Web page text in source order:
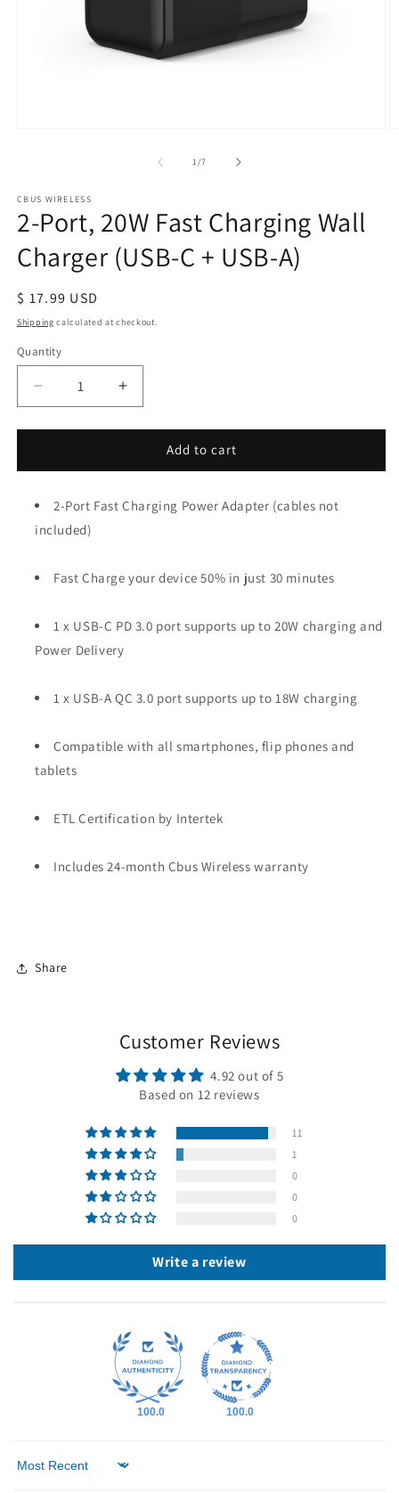
1/of
7
CBUS WIRELESS
2-Port, 20W Fast Charging Wall
Charger (USB-C + USB-A)
Regular
price
$ 17.99 USD
Shipping calculated at checkout.
Quantity
Quantity
Decrease
quantity
for
Port,
Fast
Charging
(USB-
USB-
A)
Increase
quantity
for
Port,
Fast
(USB-
+
USB-
A)
Add to cart
2-Port Fast Charging Power Adapter (cables not
included)
Fast Charge your device 50% in just 30 minutes
1 x USB-C PD 3.0 port supports up to 20W charging and
Power Delivery
1 x USB-A QC 3.0 port supports up to 18W charging
Compatible with all smartphones, flip phones and
tablets
ETL Certification by Intertek
Includes 24-month Cbus Wireless warranty
Share
Customer Reviews
4.92 out of 5
Based on 12 reviews
11
1
0
0
0
Write a review
100.0 100.0
Sort by